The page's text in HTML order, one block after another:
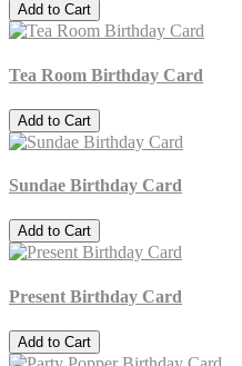
Add to Cart
Tea Room Birthday Card
Add to Cart
Sundae Birthday Card
Add to Cart
Present Birthday Card
Add to Cart